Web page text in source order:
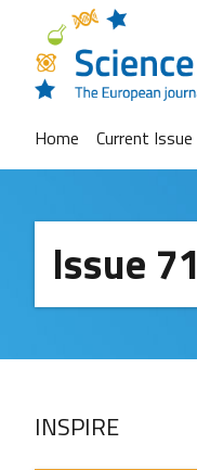
Home Current Issue
Issue 71
INSPIRE